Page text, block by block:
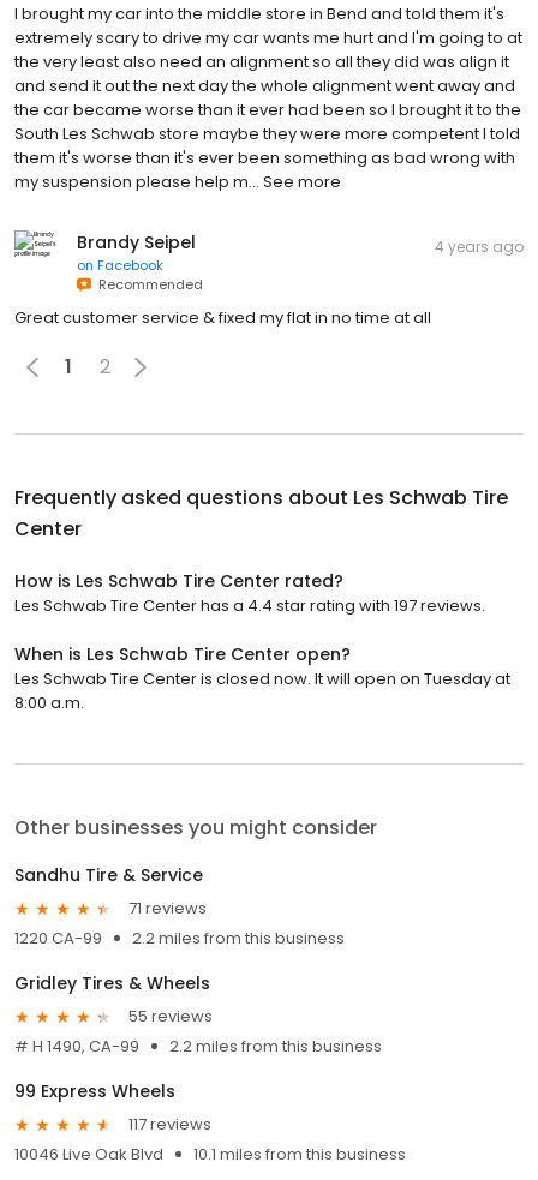
I brought my car into the middle store in Bend and told them it's
extremely scary to drive my car wants me hurt and I'm going to at
the very least also need an alignment so all they did was align it
and send it out the next day the whole alignment went away and
the car became worse than it ever had been so I brought it to the
South Les Schwab store maybe they were more competent I told
them it's worse than it's ever been something as bad wrong with
my suspension please help m… See more
Brandy Seipel
on Facebook
Recommended
4 years ago
Great customer service & fixed my flat in no time at all
1 2
Frequently asked questions about Les Schwab Tire
Center
How is Les Schwab Tire Center rated?
Les Schwab Tire Center has a 4.4 star rating with 197 reviews.
When is Les Schwab Tire Center open?
Les Schwab Tire Center is closed now. It will open on Tuesday at
8:00 a.m.
Other businesses you might consider
Sandhu Tire & Service
71 reviews
1220 CA-99
2.2 miles from this business
Gridley Tires & Wheels
55 reviews
# H 1490, CA-99
2.2 miles from this business
99 Express Wheels
117 reviews
10046 Live Oak Blvd
10.1 miles from this business